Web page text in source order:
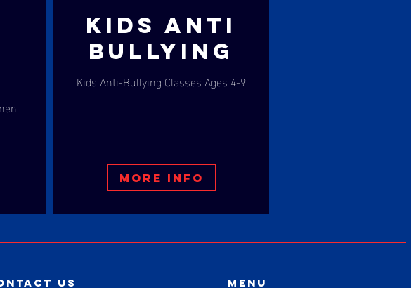
KIDS ANTI
BULLYING
Kids Anti-Bullying Classes Ages 4-9
More Info
us Menu